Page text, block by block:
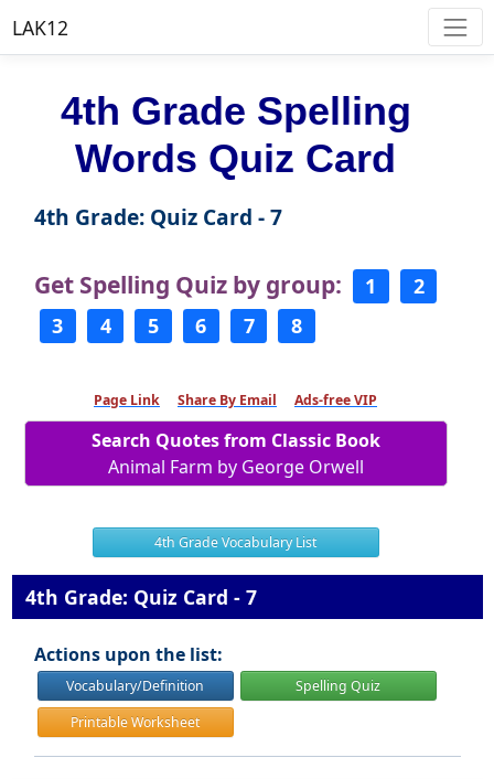
LAK12
4th Grade Spelling
Words Quiz Card
4th Grade: Quiz Card - 7
Get Spelling Quiz by group: 1
2
3
4 5 6 7 8
Page Link Share By Email Ads-free VIP
Search Quotes from Classic Book
Animal Farm by George Orwell
4th Grade Vocabulary List
4th Grade: Quiz Card - 7
Actions upon the list:
Vocabulary/Definition
Spelling Quiz
Printable Worksheet